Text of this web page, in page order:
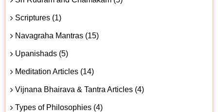
Scriptures (1)
Navagraha Mantras (15)
Upanishads (5)
Meditation Articles (14)
Vijnana Bhairava & Tantra Articles (4)
Types of Philosophies (4)